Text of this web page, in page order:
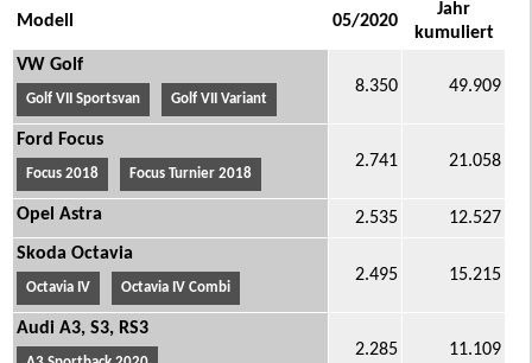
Modell 05/2020
Jahr
kumuliert
VW Golf
Golf VII Sportsvan Golf VII Variant
8.350 49.909
Ford Focus
Focus 2018 Focus Turnier 2018
2.741 21.058
Opel Astra 2.535
12.527
Skoda Octavia
Octavia IV Octavia IV Combi
2.495 15.215
Audi A3, S3, RS3
2.285 11.109